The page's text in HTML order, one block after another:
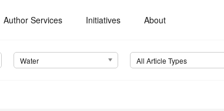
Author Services Initiatives About
Water All Article Types